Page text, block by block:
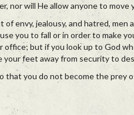
nor will He allow anyone to
of envy, jealousy, and hatred,
you to fall or in order to make
office; but if you look up to God
your feet away from security to
that you do not become the prey